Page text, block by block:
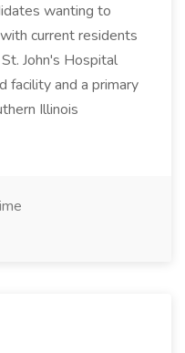
wanting to
current residents
John's Hospital
facility and a primary
Illinois